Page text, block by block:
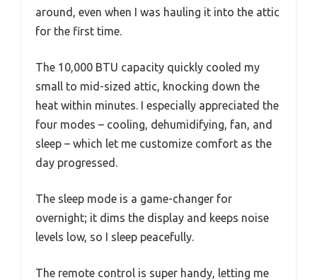
around, even when I was hauling it into the attic
for the first time.
The 10,000 BTU capacity quickly cooled my
small to mid-sized attic, knocking down the
heat within minutes. I especially appreciated the
four modes – cooling, dehumidifying, fan, and
sleep – which let me customize comfort as the
day progressed.
The sleep mode is a game-changer for
overnight; it dims the display and keeps noise
levels low, so I sleep peacefully.
The remote control is super handy, letting me